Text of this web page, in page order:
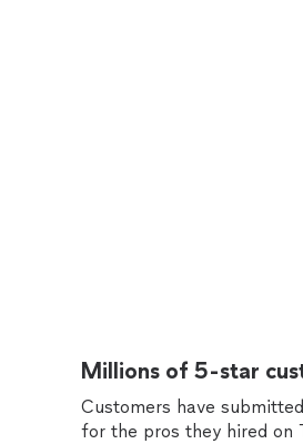
Millions of 5-star
Customers have
for the pros they hired on